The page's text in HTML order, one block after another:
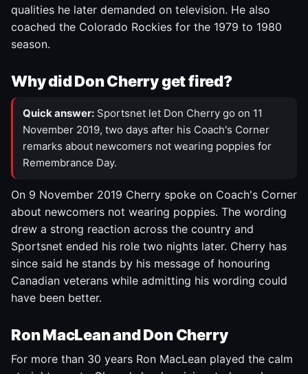
qualities he later demanded on television. He also
coached the Colorado Rockies for the 1979 to 1980
season.
Why did Don Cherry get fired?
Quick answer: Sportsnet let Don Cherry go on 11
November 2019, two days after his Coach's Corner
remarks about newcomers not wearing poppies for
Remembrance Day.
On 9 November 2019 Cherry spoke on Coach's Corner
about newcomers not wearing poppies. The wording
drew a strong reaction across the country and
Sportsnet ended his role two nights later. Cherry has
since said he stands by his message of honouring
Canadian veterans while admitting his wording could
have been better.
Ron MacLean and Don Cherry
For more than 30 years Ron MacLean played the calm